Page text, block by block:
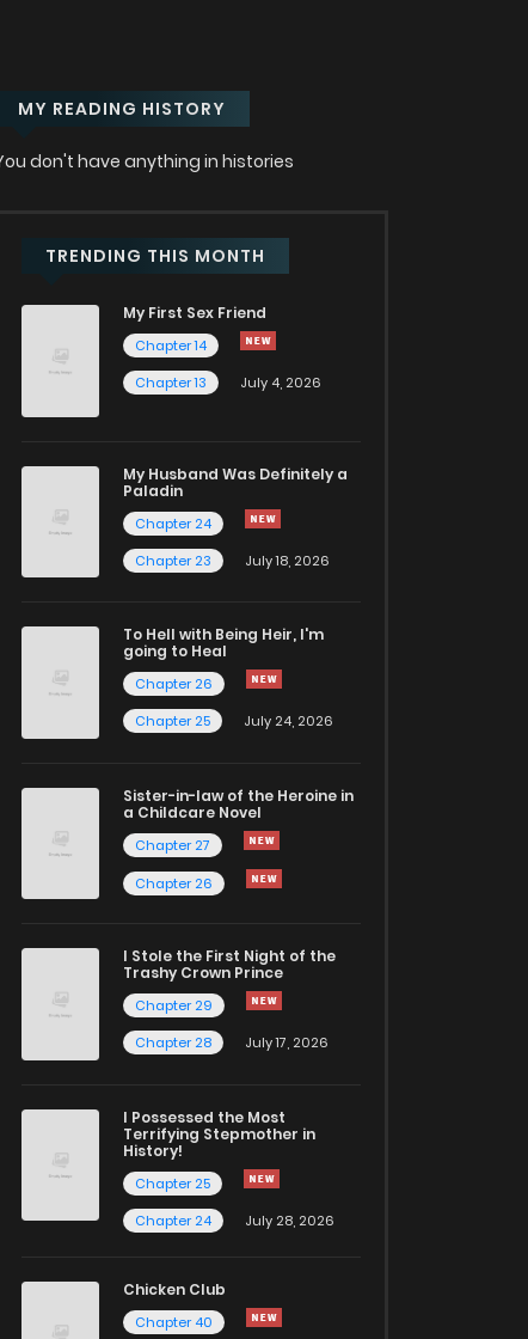
MY READING HISTORY
don't have anything in histories
TRENDING THIS MONTH
My First Sex Friend
Chapter 14
Chapter 13
July 4, 2026
My Husband Was Definitely a
Paladin
Chapter 24
Chapter 23
July 18, 2026
To Hell with Being Heir, I'm
going to Heal
Chapter 26
Chapter 25
July 24, 2026
Sister-in-law of the Heroine in
a Childcare Novel
Chapter 27
Chapter 26
I Stole the First Night of the
Trashy Crown Prince
Chapter 29
Chapter 28
July 17, 2026
I Possessed the Most
Terrifying Stepmother in
History!
Chapter 25
Chapter 24
July 28, 2026
Chicken Club
Chapter 40